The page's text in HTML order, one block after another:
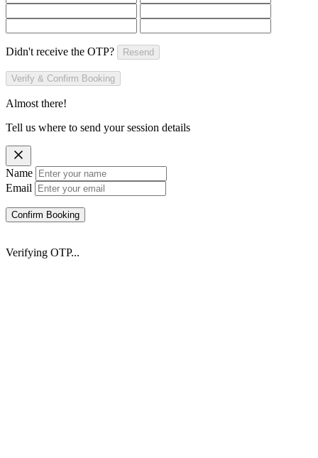
Didn't receive the OTP? Resend
Verify & Confirm Booking
Almost there!
Tell us where to send your session details
Name
Email
Confirm Booking
Verifying OTP...